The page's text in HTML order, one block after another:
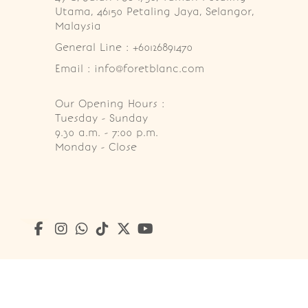
Utama, 46150 Petaling Jaya, Selangor,
Malaysia
General Line : +60126891470
Email : info@foretblanc.com
Our Opening Hours :
Tuesday - Sunday
9.30 a.m. - 7:00 p.m.
Monday - Close